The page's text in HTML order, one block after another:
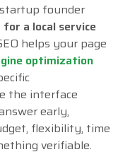
startup founder
a local service
helps your page
optimization
the interface
early,
flexibility, time
verifiable.